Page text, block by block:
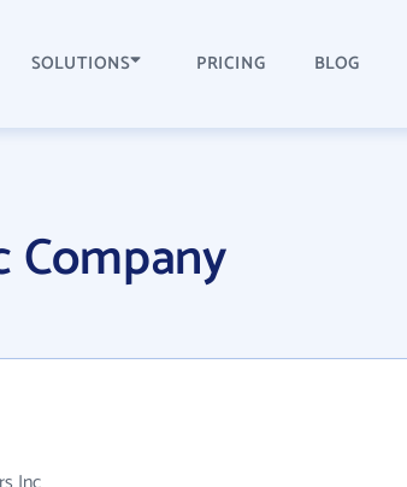
SOLUTIONS PRICING BLOG
Company